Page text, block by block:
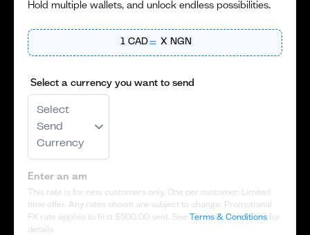
Hold multiple wallets, and unlock endless possibilities.
1 CAD X NGN
This rate is for new customers only. One per customer. Limited
time offer. Any rates shown are subject to change. Promotional
FX rate applies to first $500.00 sent. SeeTerms & Conditions for
details
Select a currency you want to send
Select
Send
Currency